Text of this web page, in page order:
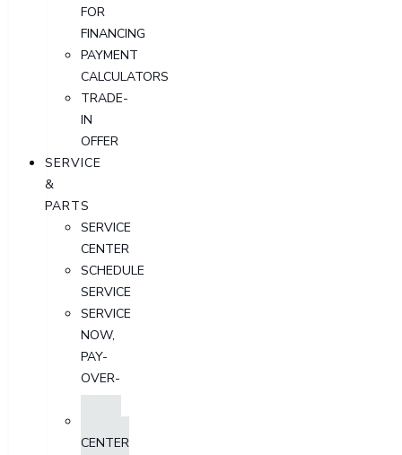
FOR
FINANCING
PAYMENT
CALCULATORS
TRADE-
IN
OFFER
SERVICE
&
PARTS
SERVICE
CENTER
SCHEDULE
SERVICE
SERVICE
NOW,
PAY-
OVER-
TIME
CENTER